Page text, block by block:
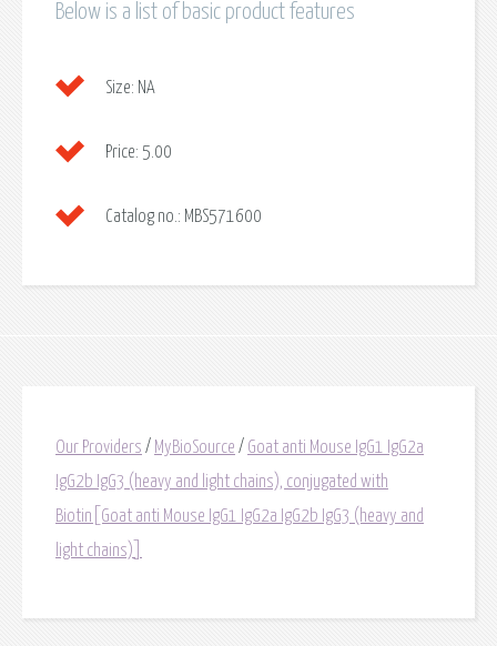
Below is a list of basic product features
Size: NA
Price: 5.00
Catalog no.: MBS571600
Our Providers / MyBioSource / Goat anti Mouse IgG1 IgG2a
IgG2b IgG3 (heavy and light chains), conjugated with
Biotin[Goat anti Mouse IgG1 IgG2a IgG2b IgG3 (heavy and
light chains)]